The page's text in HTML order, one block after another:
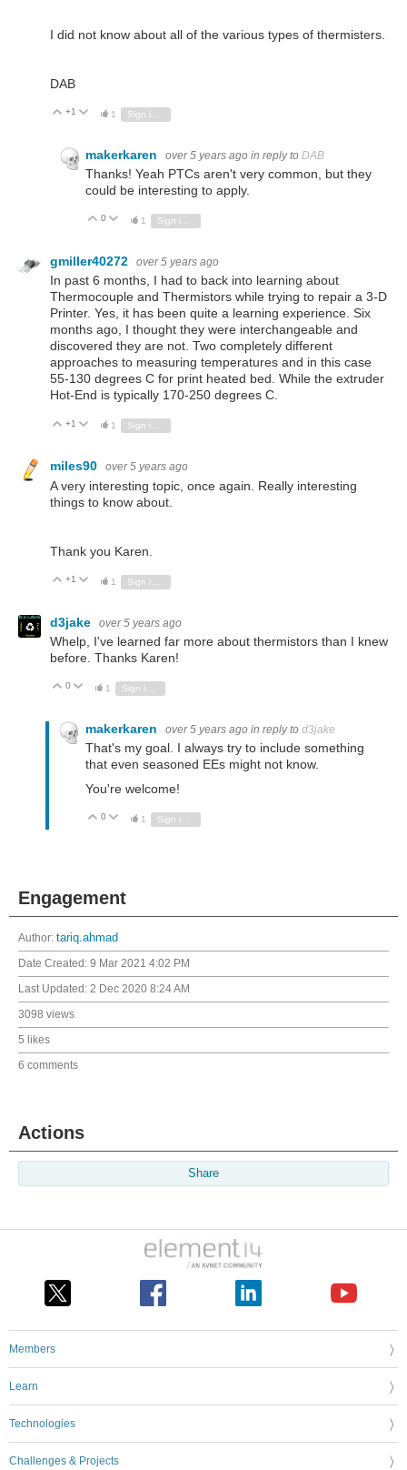
I did not know about all of the various types of thermisters.
DAB
Vote Up
+1 Vote Down
1
makerkaren over 5 years ago in reply to DAB
Thanks! Yeah PTCs aren't very common, but they
could be interesting to apply.
Vote Up
0 Vote Down
1
gmiller40272 over 5 years ago
In past 6 months, I had to back into learning about
Thermocouple and Thermistors while trying to repair a 3-D
Printer. Yes, it has been quite a learning experience. Six
months ago, I thought they were interchangeable and
discovered they are not. Two completely different
approaches to measuring temperatures and in this case
55-130 degrees C for print heated bed. While the extruder
Hot-End is typically 170-250 degrees C.
Vote Up
+1 Vote Down
1 Sign in to reply
miles90 over 5 years ago
A very interesting topic, once again. Really interesting
things to know about.
Thank you Karen.
Vote Up
+1 Vote Down
1
d3jake over 5 years ago
Whelp, I've learned far more about thermistors than I knew
before. Thanks Karen!
Vote Up
0 Vote Down
1
makerkaren over 5 years ago in reply to d3jake
That's my goal. I always try to include something
that even seasoned EEs might not know.
You're welcome!
Vote Up
0 Vote Down
1 Sign in to reply
Engagement
Author: tariq.ahmad
Date Created: 9 Mar 2021 4:02 PM
Last Updated: 2 Dec 2020 8:24 AM
3098 views
5 likes
6 comments
Actions
Share
Members
Learn
Technologies
Challenges & Projects